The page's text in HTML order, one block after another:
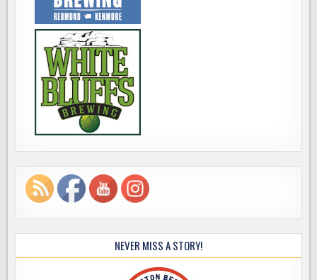
NEVER MISS A STORY!